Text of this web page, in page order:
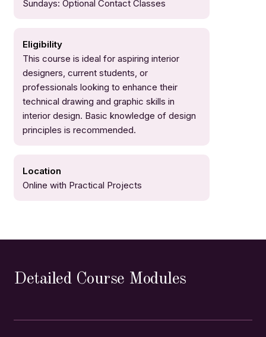
Sundays: Optional Contact Classes
Eligibility
This course is ideal for aspiring interior
designers, current students, or
professionals looking to enhance their
technical drawing and graphic skills in
interior design. Basic knowledge of design
principles is recommended.
Location
Online with Practical Projects
Detailed Course Modules